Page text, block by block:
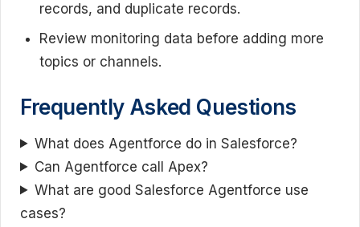
records, and duplicate records.
Review monitoring data before adding more
topics or channels.
Frequently Asked Questions
What does Agentforce do in Salesforce?
Can Agentforce call Apex?
What are good Salesforce Agentforce use
cases?